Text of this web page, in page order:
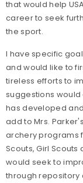
that would help
career to seek
the sport.
I have specific
and would like to
tireless efforts to
suggestions
has developed
add to Mrs.
archery programs
Scouts, Girl
would seek to
through repository